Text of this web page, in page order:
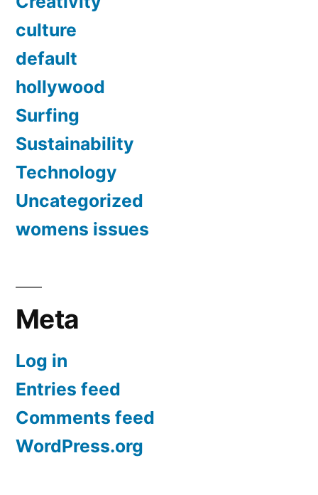
culture
default
hollywood
Surfing
Sustainability
Technology
Uncategorized
womens issues
Meta
Log in
Entries feed
Comments feed
WordPress.org